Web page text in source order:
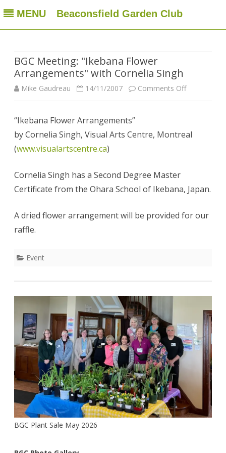
MENU Beaconsfield Garden Club
Beaconsfield Garden Club
A club for gardeners located in Beaconsfield, Quebec, Canada
Skip
BGC Meeting: "Ikebana Flower
Arrangements" with Cornelia Singh
Mike Gaudreau 14/11/2007 Comments Offon
"Ikebana
with
Cornelia
“Ikebana Flower Arrangements”
by Cornelia Singh, Visual Arts Centre, Montreal
(www.visualartscentre.ca)
Cornelia Singh has a Second Degree Master
Certificate from the Ohara School of Ikebana, Japan.
A dried flower arrangement will be provided for our
raffle.
Event
BGC Plant Sale May 2026